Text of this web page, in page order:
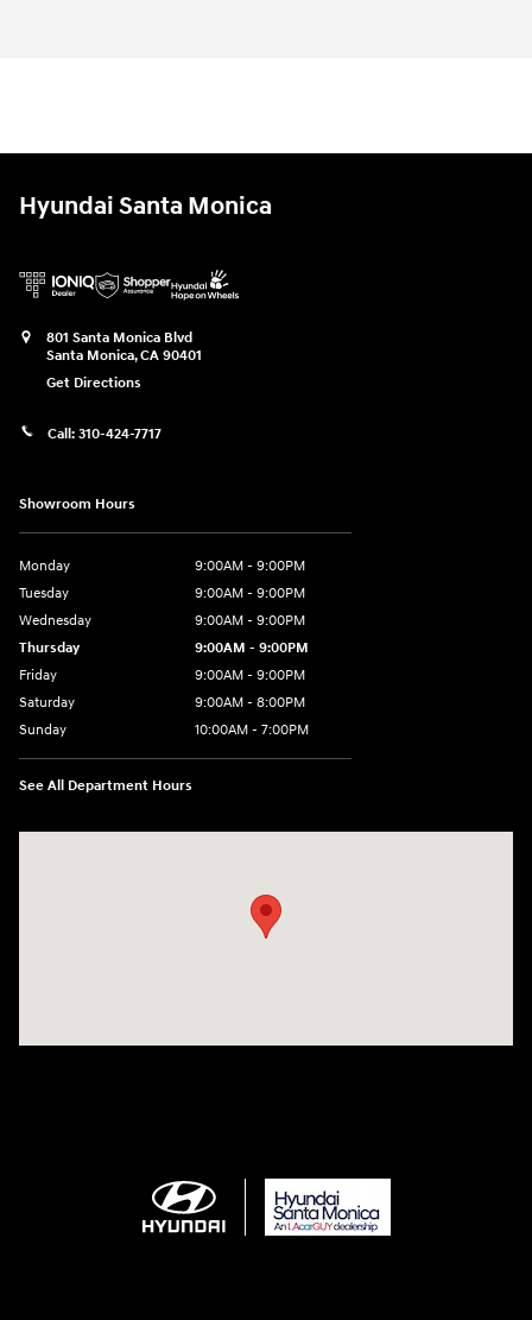
Hyundai Santa Monica
801 Santa Monica Blvd
Santa Monica,CA 90401
Get Directions
Call: 310-424-7717
Showroom Hours
Monday
9:00AM - 9:00PM
Tuesday
9:00AM - 9:00PM
Wednesday
9:00AM - 9:00PM
Thursday
9:00AM - 9:00PM
Friday
9:00AM - 9:00PM
Saturday
9:00AM - 8:00PM
Sunday
10:00AM - 7:00PM
See All Department Hours